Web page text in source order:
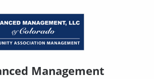
Management